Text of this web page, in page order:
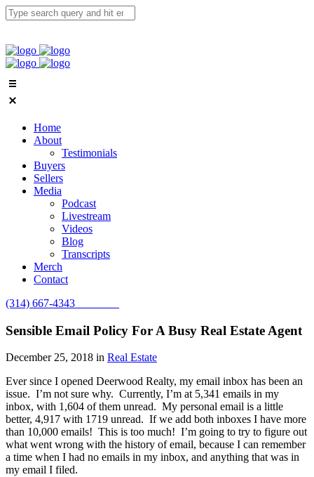
Home
About
Testimonials
Buyers
Sellers
Media
Podcast
Livestream
Videos
Blog
Transcripts
Merch
Contact
(314) 667-4343
Sensible Email Policy For A Busy Real Estate Agent
December 25, 2018 in Real Estate
Ever since I opened Deerwood Realty, my email inbox has been an
issue. I’m not sure why. Currently, I’m at 5,341 emails in my
inbox, with 1,604 of them unread. My personal email is a little
better, 4,917 with 1719 unread. If we add both inboxes I have more
than 10,000 emails! This is too much! I’m going to try to figure out
what went wrong with the history of email, because I can remember
a time when I had no emails in my inbox, and anything that was in
my email I filed.